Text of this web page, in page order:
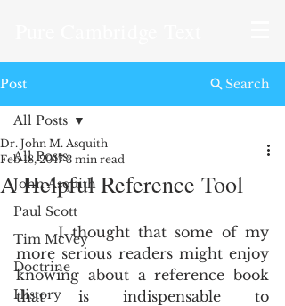
Post
All Posts
John Asquith
Paul Scott
Tim McVey
Doctrine
History
All Posts
A Helpful Reference Tool
Dr. John M. Asquith
Feb 18, 2017 3 min read
     I thought that some of my
more serious readers might enjoy
knowing about a reference book
that is indispensable to
Search